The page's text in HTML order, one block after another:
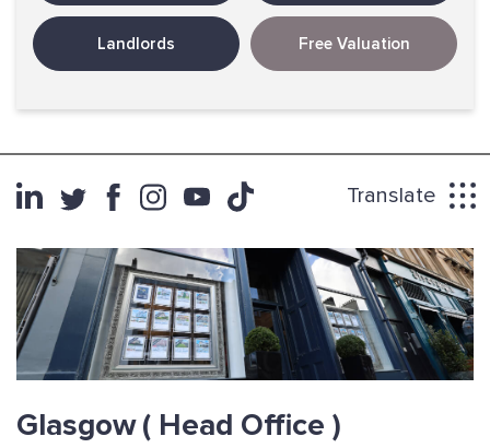
Landlords Free Valuation
Translate
Glasgow( Head Office )